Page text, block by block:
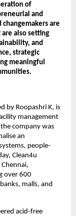
of
and
are
also setting
and
strategic
meaningful
by Roopashri K, is
management
company was
an
people-
Clean4u
over 600
malls, and
acid-free